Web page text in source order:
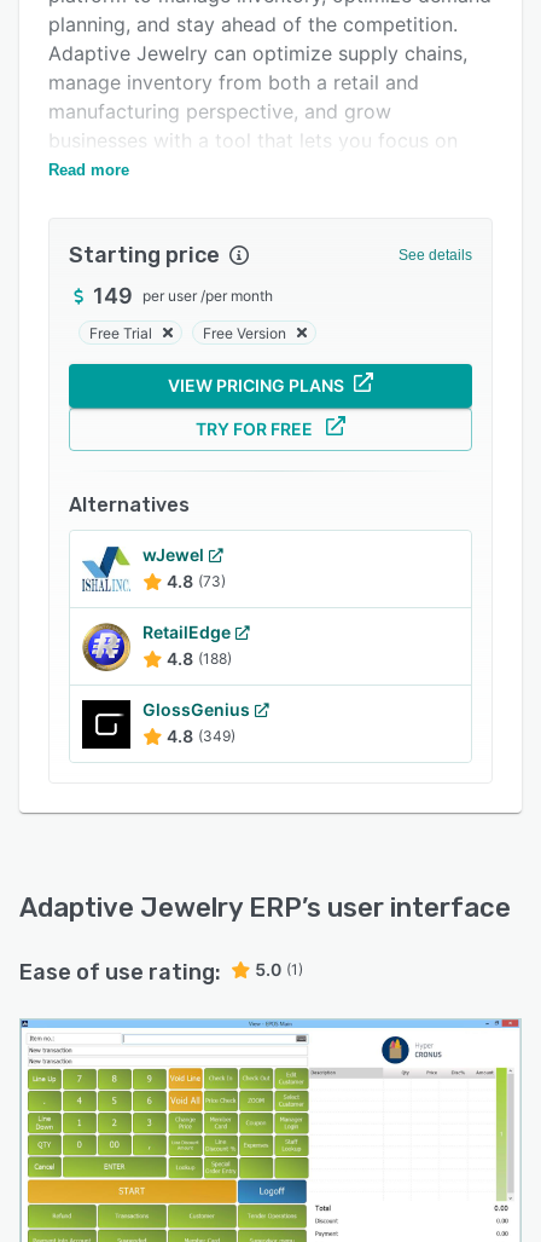
Integrations
Support options
FAQs
planning, and stay ahead of the competition.
Adaptive Jewelry can optimize supply chains,
manage inventory from both a retail and
manufacturing perspective, and grow
businesses with a tool that lets you focus on
what matters.
Read more
Starting price See details
149 per user /per month
Free Trial Free Version
VIEW PRICING PLANS
TRY FOR FREE
Alternatives
wJewel
4.8 (73)
RetailEdge
4.8 (188)
GlossGenius
4.8 (349)
Adaptive Jewelry ERP’s user interface
Ease of use rating: 5.0 (1)